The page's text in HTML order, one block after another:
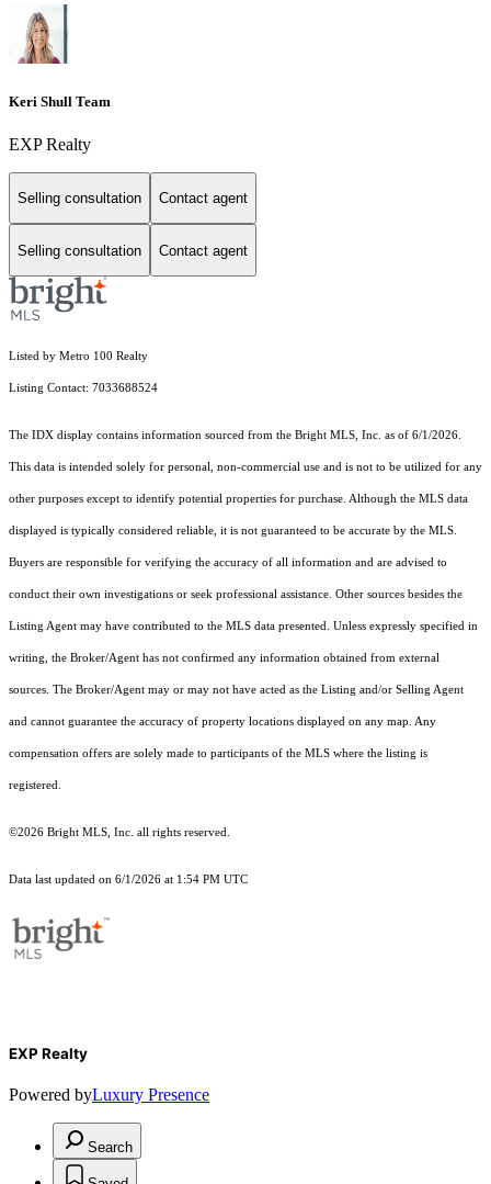
Keri Shull Team
EXP Realty
Selling consultation Contact agent
Selling consultation Contact agent
Listed by Metro 100 Realty
Listing Contact: 7033688524
The IDX display contains information sourced from the Bright MLS, Inc. as of 6/1/2026.
This data is intended solely for personal, non-commercial use and is not to be utilized for any
other purposes except to identify potential properties for purchase. Although the MLS data
displayed is typically considered reliable, it is not guaranteed to be accurate by the MLS.
Buyers are responsible for verifying the accuracy of all information and are advised to
conduct their own investigations or seek professional assistance. Other sources besides the
Listing Agent may have contributed to the MLS data presented. Unless expressly specified in
writing, the Broker/Agent has not confirmed any information obtained from external
sources. The Broker/Agent may or may not have acted as the Listing and/or Selling Agent
and cannot guarantee the accuracy of property locations displayed on any map. Any
compensation offers are solely made to participants of the MLS where the listing is
registered.
©2026 Bright MLS, Inc. all rights reserved.
Data last updated on 6/1/2026 at 1:54 PM UTC
EXP Realty
Powered byLuxury Presence
Search